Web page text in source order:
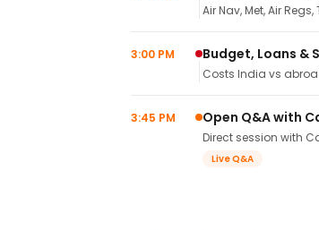
Air Nav, Met, Air
3:00 PM Budget, Loans &
Costs India vs
3:45 PM Open Q&A with
Direct session with
Live Q&A